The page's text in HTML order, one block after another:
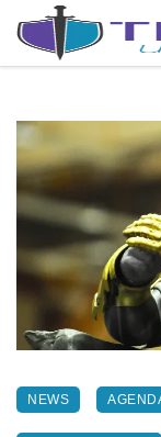
NEWS